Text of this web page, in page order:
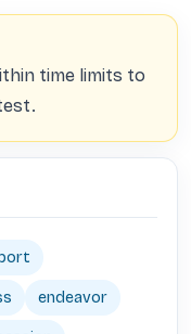
time limits to
endeavor